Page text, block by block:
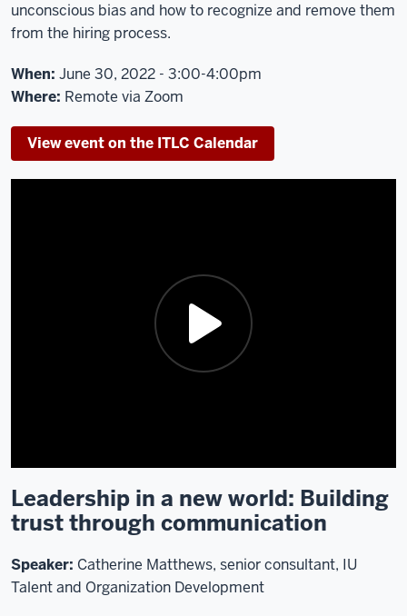
unconscious bias and how to recognize and remove them
from the hiring process.
When: June 30, 2022 - 3:00-4:00pm
Where: Remote via Zoom
View event on the ITLC Calendar
Description
of
video:
Leadership in a new world: Building
trust through communication
Speaker: Catherine Matthews, senior consultant, IU
Talent and Organization Development